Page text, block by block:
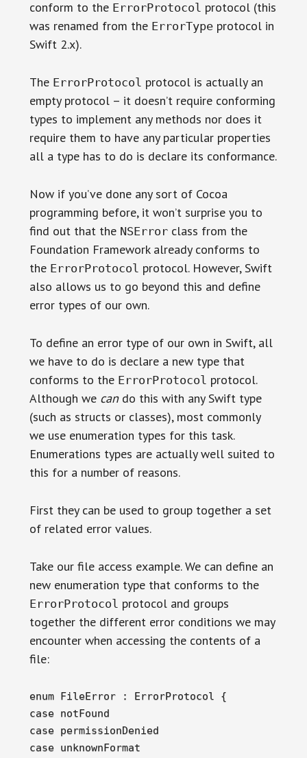
conform to the ErrorProtocol protocol (this
was renamed from the ErrorTypeprotocol in
Swift 2.x).
The ErrorProtocol protocol is actually an
empty protocol – it doesn’t require conforming
types to implement any methods nor does it
require them to have any particular properties
all a type has to do is declare its conformance.
Now if you’ve done any sort of Cocoa
programming before, it won’t surprise you to
find out that the NSErrorclass from the
Foundation Framework already conforms to
the ErrorProtocol protocol. However, Swift
also allows us to go beyond this and define
error types of our own.
To define an error type of our own in Swift, all
we have to do is declare a new type that
conforms to the ErrorProtocol protocol.
Although we cando this with any Swift type
(such as structs or classes), most commonly
we use enumeration types for this task.
Enumerations types are actually well suited to
this for a number of reasons.
First they can be used to group together a set
of related error values.
Take our file access example. We can define an
new enumeration type that conforms to the
ErrorProtocol protocol and groups
together the different error conditions we may
encounter when accessing the contents of a
file:
enum FileError : ErrorProtocol {
case notFound
case permissionDenied
case unknownFormat